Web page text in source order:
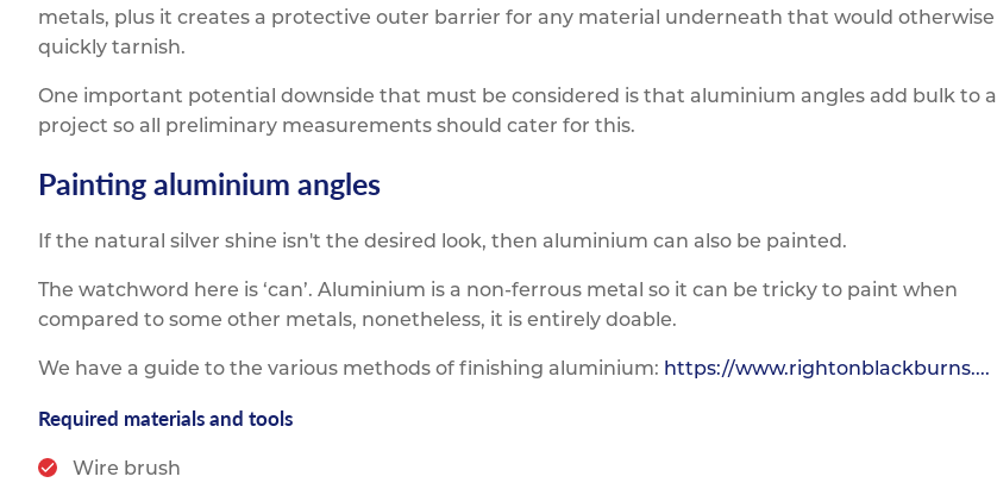
metals, plus it creates a protective outer barrier for any material underneath that would otherwise
quickly tarnish.
One important potential downside that must be considered is that aluminium angles add bulk to a
project so all preliminary measurements should cater for this.
Painting aluminium angles
If the natural silver shine isn't the desired look, then aluminium can also be painted.
The watchword here is ‘can’. Aluminium is a non-ferrous metal so it can be tricky to paint when
compared to some other metals, nonetheless, it is entirely doable.
We have a guide to the various methods of finishing aluminium: https://www.rightonblackburns....
Required materials and tools
Wire brush